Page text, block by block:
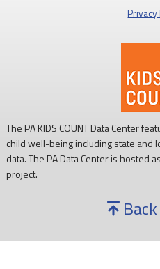
Every child deserves reliable
The PA KIDS COUNT Data Center
child well-being including state and
data. The PA Data Center is hosted
project.
Back